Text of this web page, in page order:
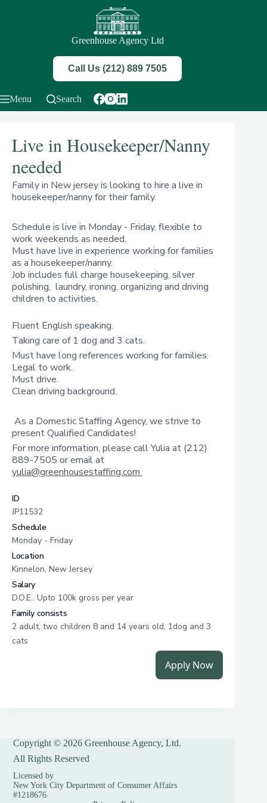
Greenhouse Agency Ltd
Call Us (212) 889 7505
Menu Search
Copyright © 2026 Greenhouse Agency, Ltd.
All Rights Reserved
Licensed by
New York City Department of Consumer Affairs
#1218676